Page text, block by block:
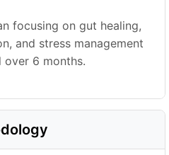
focusing on gut healing,
and stress management
over 6 months.